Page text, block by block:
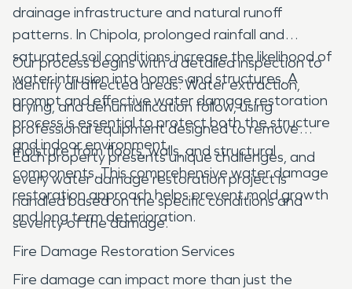
drainage infrastructure and natural runoff
patterns. In Chipola, prolonged rainfall and
saturated soil conditions increase the likelihood of
water intrusion into homes and structures. A
prompt and effective water damage restoration
process is essential to protect both the structure
and indoor environment.
Our process begins with a detailed inspection to
identify all affected areas. Water extraction,
drying, and dehumidification follow, using
professional equipment designed to remove
moisture from floors, walls, and structural
components. This comprehensive water damage
restoration approach helps prevent mold growth
and long term deterioration.
Each property presents unique challenges, and
every water damage restoration project is
handled based on the specific conditions and
severity of the damage.
Fire Damage Restoration Services
Fire damage can impact more than just the